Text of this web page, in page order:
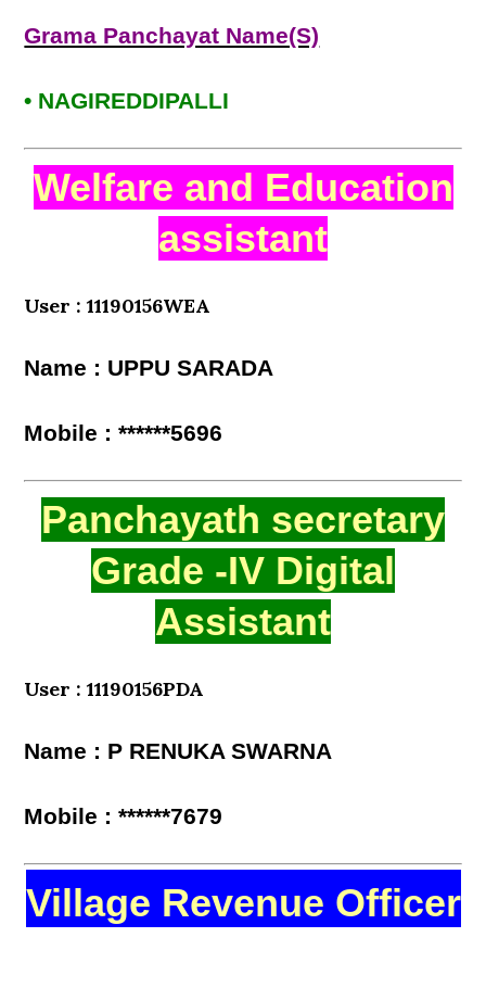
Grama Panchayat Name(S)
• NAGIREDDIPALLI
Welfare and Education
assistant
User : 11190156WEA
Name : UPPU SARADA
Mobile : ******5696
Panchayath secretary
Grade -IV Digital
Assistant
User : 11190156PDA
Name : P RENUKA SWARNA
Mobile : ******7679
Village Revenue Officer